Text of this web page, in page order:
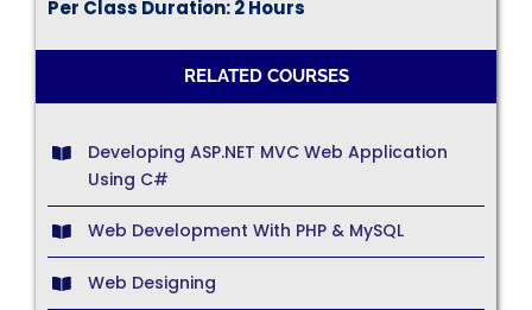
Per Class Duration: 2 Hours
RELATED COURSES
Developing ASP.NET MVC Web Application
Using C#
Web Development With PHP & MySQL
Web Designing